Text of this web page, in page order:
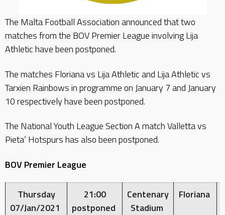
The Malta Football Association announced that two
matches from the BOV Premier League involving Lija
Athletic have been postponed.
The matches Floriana vs Lija Athletic and Lija Athletic vs
Tarxien Rainbows in programme on January 7 and January
10 respectively have been postponed.
The National Youth League Section A match Valletta vs
Pieta’ Hotspurs has also been postponed.
BOV Premier League
Thursday
07/Jan/2021
21:00
postponed
Centenary
Stadium
Floriana